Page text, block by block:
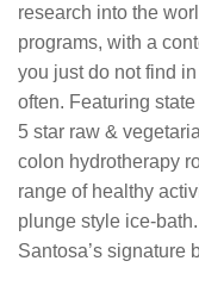
research into the
programs, with a
you just do not find
often. Featuring
5 star raw &
colon hydrotherapy
range of healthy
plunge style ice-
Santosa’s signature